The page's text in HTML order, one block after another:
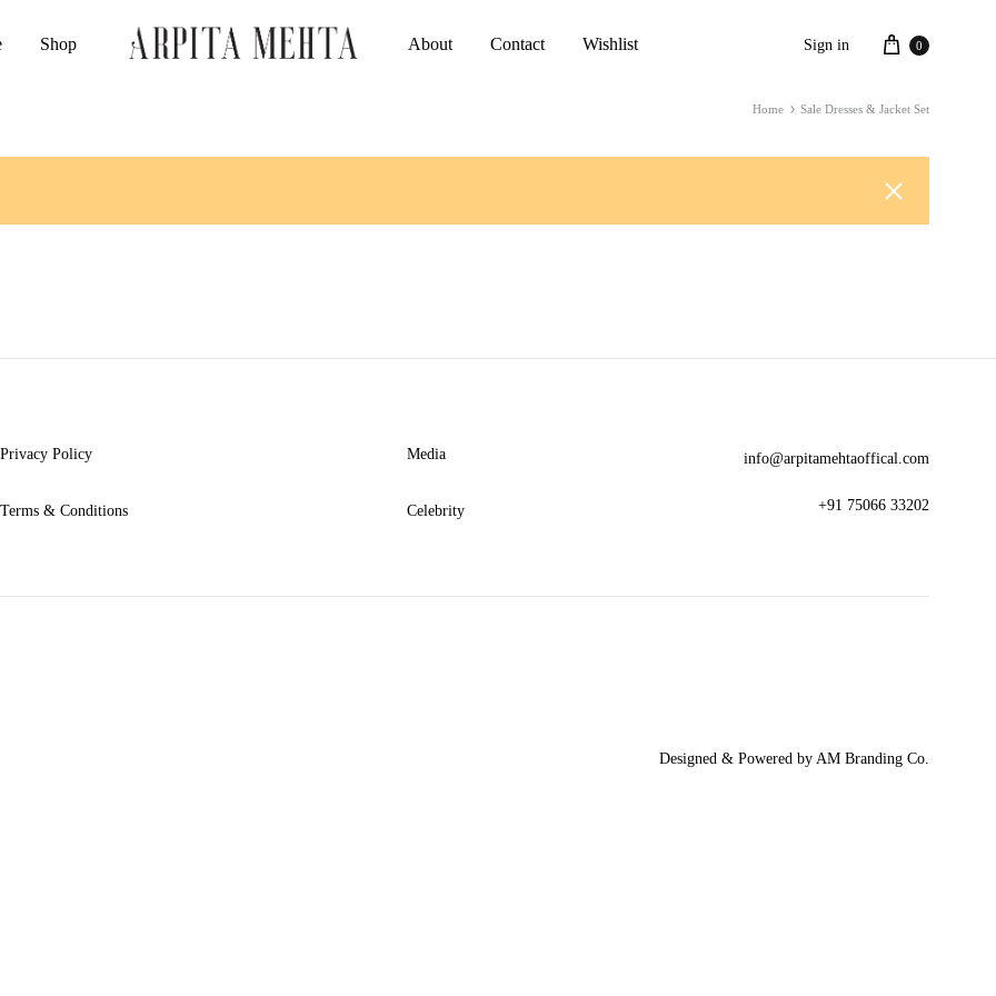
Shop
About Contact Wishlist Sign in Cart
0
Home Sale Dresses & Jacket Set
Privacy Policy
Terms & Conditions
Media
Celebrity
info@arpitamehtaoffical.com
+91 75066 33202
Designed & Powered by AM Branding Co.